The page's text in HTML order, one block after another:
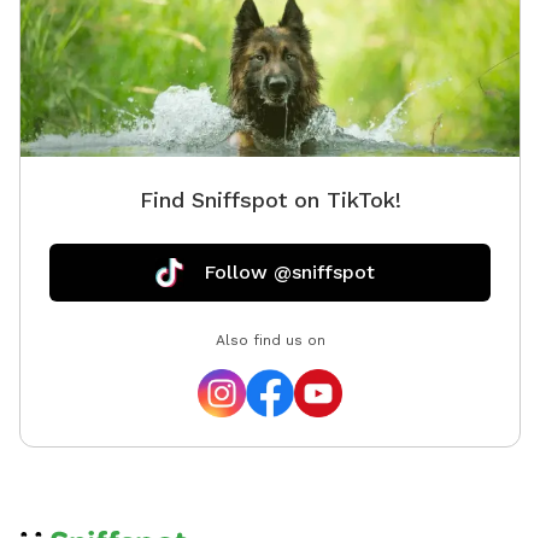
Find Sniffspot on TikTok!
Follow @sniffspot
Also find us on